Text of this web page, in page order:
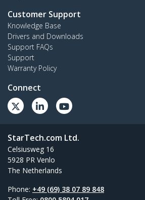
Customer Support
Knowledge Base
Drivers and Downloads
Support FAQs
Support
Warranty Policy
Connect
StarTech.com Ltd.
Celsiusweg 16
5928 PR Venlo
The Netherlands
Phone: +49 (69) 38 07 89 848